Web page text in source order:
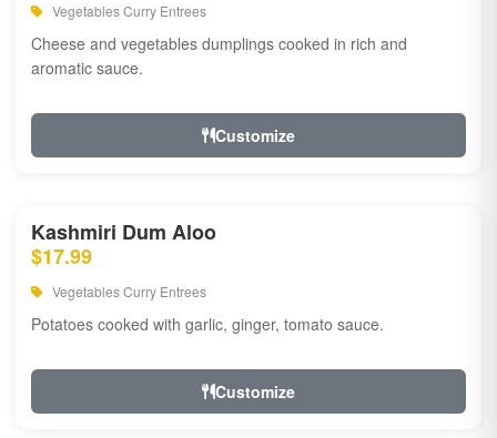
Vegetables Curry Entrees
Cheese and vegetables dumplings cooked in rich and
aromatic sauce.
Customize
Kashmiri Dum Aloo
$17.99
Vegetables Curry Entrees
Potatoes cooked with garlic, ginger, tomato sauce.
Customize